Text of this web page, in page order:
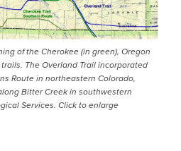
of the Cherokee (in green), Oregon
The Overland Trail incorporated
Route in northeastern Colorado,
Bitter Creek in southwestern
Services. Click to enlarge